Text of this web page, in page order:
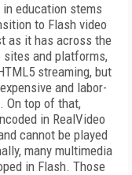
education stems
to Flash video
as it has across the
sites and platforms,
streaming, but
and labor-
On top of that,
in RealVideo
cannot be played
many multimedia
in Flash. Those